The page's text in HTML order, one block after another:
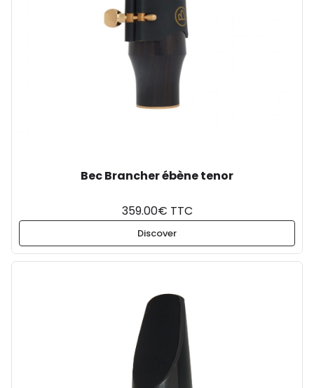
Bec Brancher ébène tenor
359.00€ TTC
Discover